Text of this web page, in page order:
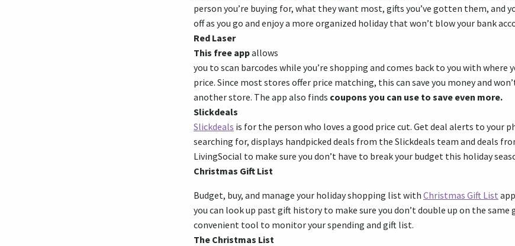
person you’re buying for, what they want most, gifts you’ve gotten them, and
off as you go and enjoy a more organized holiday that won’t blow your bank
Red Laser
This free appallows
you to scan barcodes while you’re shopping and comes back to you with where
price. Since most stores offer price matching, this can save you money and
another store. The app also finds coupons you can use to save even more.
Slickdeals
Slickdeals is for the person who loves a good price cut. Get deal alerts to your
searching for, displays handpicked deals from the Slickdeals team and deals
LivingSocial to make sure you don’t have to break your budget this holiday
Christmas Gift List
Budget, buy, and manage your holiday shopping list with Christmas Gift List
you can look up past gift history to make sure you don’t double up on the same
convenient tool to monitor your spending and gift list.
The Christmas List